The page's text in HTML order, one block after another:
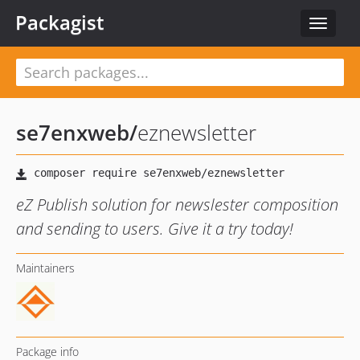
Toggle
Packagist
se7enxweb/eznewsletter
eZ Publish solution for newslester composition
and sending to users. Give it a try today!
Maintainers
Package info